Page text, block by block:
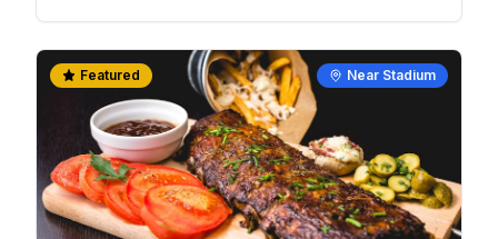
Near Stadium
Featured